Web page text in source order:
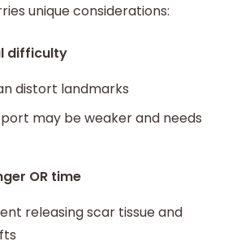
unique considerations:
difficulty
distort landmarks
may be weaker and needs
OR time
releasing scar tissue and